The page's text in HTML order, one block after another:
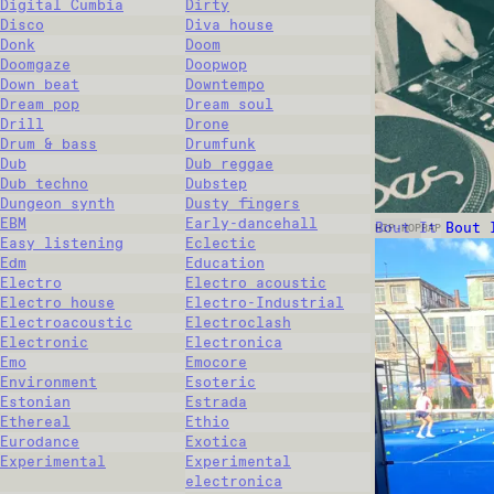
Digital Cumbia
Dirty
Disco
Diva house
Donk
Doom
Doomgaze
Doopwop
Down beat
Downtempo
Dream pop
Dream soul
Drill
Drone
Drum & bass
Drumfunk
Dub
Dub reggae
Dub techno
Dubstep
Dungeon synth
Dusty fingers
EBM
Early-dancehall
Easy listening
Eclectic
Edm
Education
Electro
Electro acoustic
Electro house
Electro-Industrial
Electroacoustic
Electroclash
Electronic
Electronica
Emo
Emocore
Environment
Esoteric
Estonian
Estrada
Ethereal
Ethio
Eurodance
Exotica
Experimental
Experimental
electronica
Bout It Bout
HIP-HOPRAP